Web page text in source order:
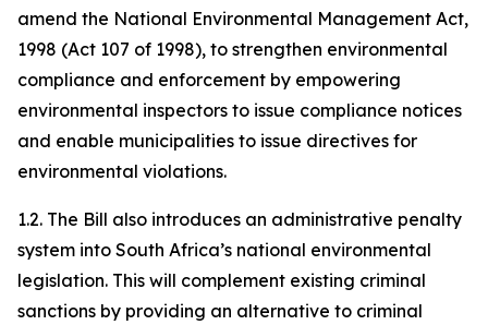
amend the National Environmental Management Act,
1998 (Act 107 of 1998), to strengthen environmental
compliance and enforcement by empowering
environmental inspectors to issue compliance notices
and enable municipalities to issue directives for
environmental violations.
1.2. The Bill also introduces an administrative penalty
system into South Africa’s national environmental
legislation. This will complement existing criminal
sanctions by providing an alternative to criminal